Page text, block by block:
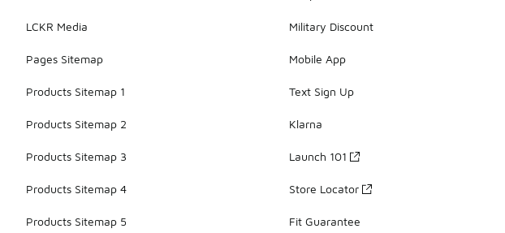
LCKR Media
Pages Sitemap
Products Sitemap 1
Products Sitemap 2
Products Sitemap 3
Products Sitemap 4
Products Sitemap 5
Military Discount
Mobile App
Text Sign Up
Klarna
Launch 101
Store Locator
Fit Guarantee